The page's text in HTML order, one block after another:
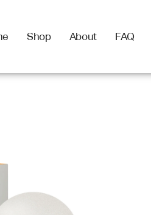
Shop About FAQ